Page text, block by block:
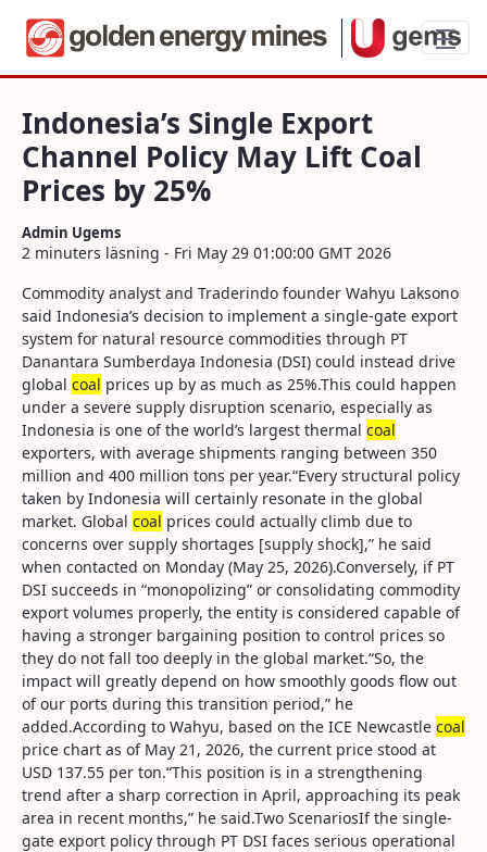
Indonesia’s Single Export Channel
Indonesia’s Single Export
Channel Policy May Lift Coal
Prices by 25%
Admin Ugems
2 minuters läsning - Fri May 29 01:00:00 GMT 2026
Commodity analyst and Traderindo founder Wahyu Laksono
said Indonesia’s decision to implement a single-gate export
system for natural resource commodities through PT
Danantara Sumberdaya Indonesia (DSI) could instead drive
global coal prices up by as much as 25%.This could happen
under a severe supply disruption scenario, especially as
Indonesia is one of the world’s largest thermal coal
exporters, with average shipments ranging between 350
million and 400 million tons per year.“Every structural policy
taken by Indonesia will certainly resonate in the global
market. Global coal prices could actually climb due to
concerns over supply shortages [supply shock],” he said
when contacted on Monday (May 25, 2026).Conversely, if PT
DSI succeeds in “monopolizing” or consolidating commodity
export volumes properly, the entity is considered capable of
having a stronger bargaining position to control prices so
they do not fall too deeply in the global market.“So, the
impact will greatly depend on how smoothly goods flow out
of our ports during this transition period,” he
added.According to Wahyu, based on the ICE Newcastle coal
price chart as of May 21, 2026, the current price stood at
USD 137.55 per ton.“This position is in a strengthening
trend after a sharp correction in April, approaching its peak
area in recent months,” he said.Two ScenariosIf the single-
gate export policy through PT DSI faces serious operational